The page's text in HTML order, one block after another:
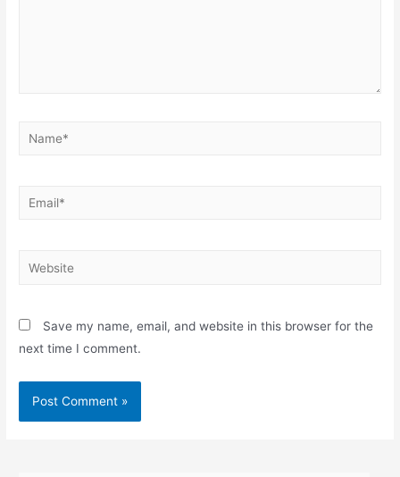
Name*
Email*
Website
Save my name, email, and website in this browser for the
next time I comment.